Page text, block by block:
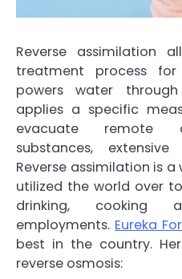
Reverse assimilation
treatment process
powers water
applies a specific
evacuate remote
substances,
Reverse assimilation is
utilized the world over
drinking, cooking
employments. Eureka
best in the country.
reverse osmosis: